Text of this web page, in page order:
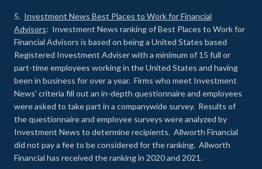
5. Investment News Best Places to Work for Financial
Advisors: Investment News ranking of Best Places to Work for
Financial Advisors is based on being a United States based
Registered Investment Adviser with a minimum of 15 full or
part-time employees working in the United States and having
been in business for over a year. Firms who meet Investment
News’ criteria fill out an in-depth questionnaire and employees
were asked to take part in a companywide survey. Results of
the questionnaire and employee surveys were analyzed by
Investment News to determine recipients. Allworth Financial
did not pay a fee to be considered for the ranking. Allworth
Financial has received the ranking in 2020 and 2021.